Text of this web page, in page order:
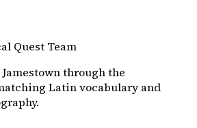
Quest Team
through the
Latin vocabulary and